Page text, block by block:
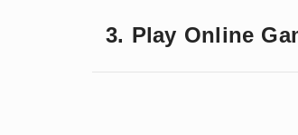
3. Play Online